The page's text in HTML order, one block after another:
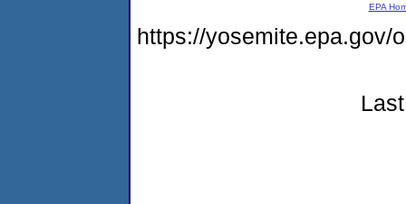
EPA
https://yosemite.epa.gov/